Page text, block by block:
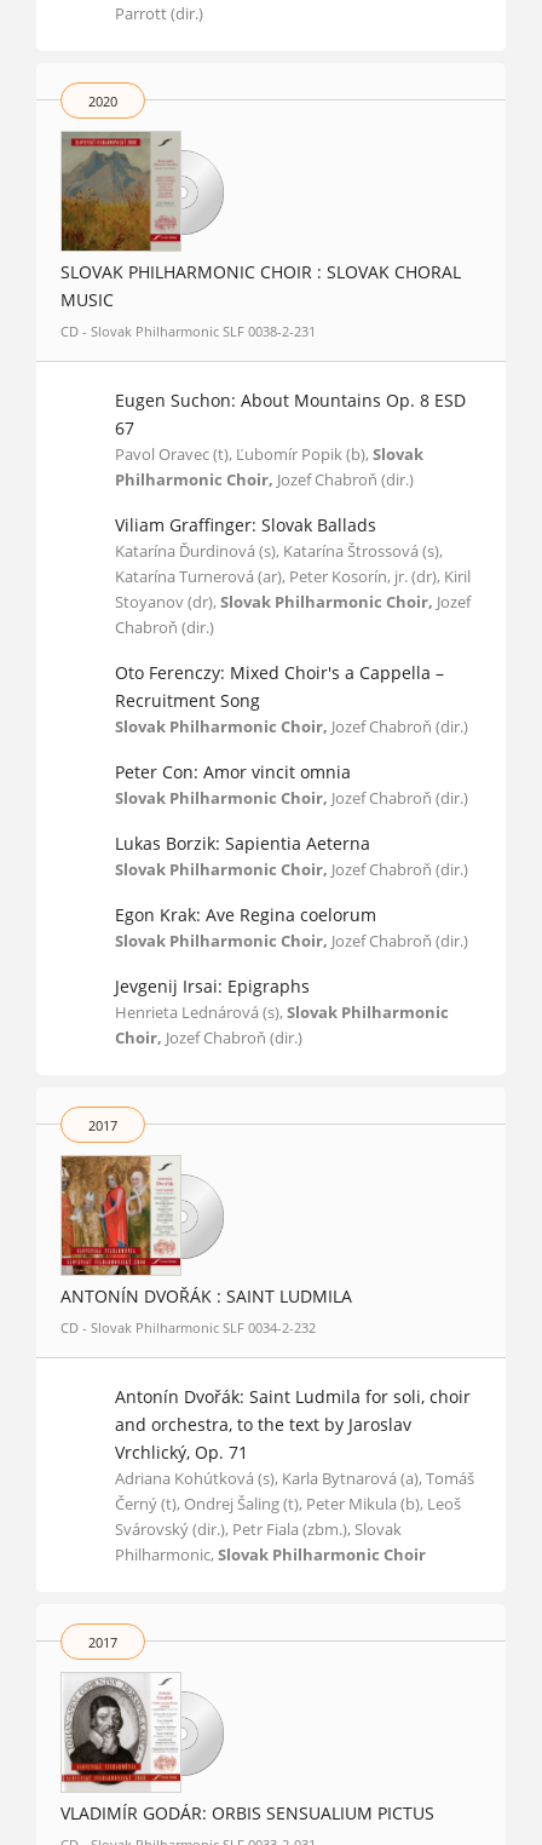
Parrott (dir.)
2020
SLOVAK PHILHARMONIC CHOIR : SLOVAK CHORAL
MUSIC
CD - Slovak Philharmonic SLF 0038-2-231
Eugen Suchon: About Mountains Op. 8 ESD
67
Pavol Oravec (t), Ľubomír Popik (b), Slovak
Philharmonic Choir, Jozef Chabroň (dir.)
Viliam Graffinger: Slovak Ballads
Katarína Ďurdinová (s), Katarína Štrossová (s),
Katarína Turnerová (ar), Peter Kosorín, jr. (dr), Kiril
Stoyanov (dr), Slovak Philharmonic Choir, Jozef
Chabroň (dir.)
Oto Ferenczy: Mixed Choir's a Cappella –
Recruitment Song
Slovak Philharmonic Choir, Jozef Chabroň (dir.)
Peter Con: Amor vincit omnia
Slovak Philharmonic Choir, Jozef Chabroň (dir.)
Lukas Borzik: Sapientia Aeterna
Slovak Philharmonic Choir, Jozef Chabroň (dir.)
Egon Krak: Ave Regina coelorum
Slovak Philharmonic Choir, Jozef Chabroň (dir.)
Jevgenij Irsai: Epigraphs
Henrieta Lednárová (s), Slovak Philharmonic
Choir, Jozef Chabroň (dir.)
2017
ANTONÍN DVOŘÁK : SAINT LUDMILA
CD - Slovak Philharmonic SLF 0034-2-232
Antonín Dvořák: Saint Ludmila for soli, choir
and orchestra, to the text by Jaroslav
Vrchlický, Op. 71
Adriana Kohútková (s), Karla Bytnarová (a), Tomáš
Černý (t), Ondrej Šaling (t), Peter Mikula (b), Leoš
Svárovský (dir.), Petr Fiala (zbm.), Slovak
Philharmonic, Slovak Philharmonic Choir
2017
VLADIMÍR GODÁR: ORBIS SENSUALIUM PICTUS